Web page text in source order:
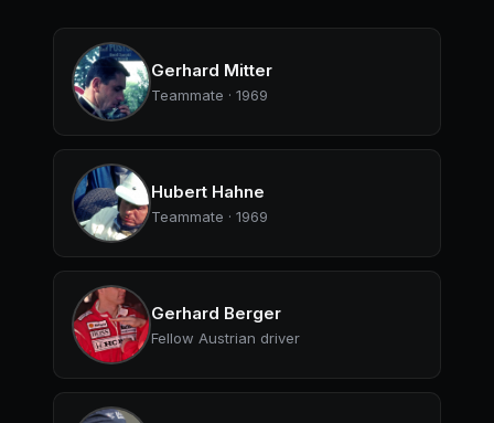
Gerhard Mitter
Teammate · 1969
Hubert Hahne
Teammate · 1969
Gerhard Berger
Fellow Austrian driver